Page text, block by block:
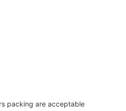
packing are acceptable